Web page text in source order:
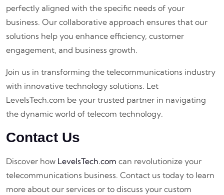
perfectly aligned with the specific needs of your
business. Our collaborative approach ensures that our
solutions help you enhance efficiency, customer
engagement, and business growth.
Join us in transforming the telecommunications industry
with innovative technology solutions. Let
LevelsTech.com be your trusted partner in navigating
the dynamic world of telecom technology.
Contact Us
Discover how LevelsTech.com can revolutionize your
telecommunications business. Contact us today to learn
more about our services or to discuss your custom